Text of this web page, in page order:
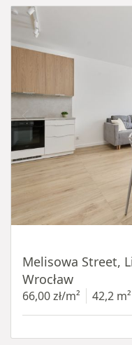
Melisowa Street,
Wrocław
66,00 zł/m² 42,2 m²